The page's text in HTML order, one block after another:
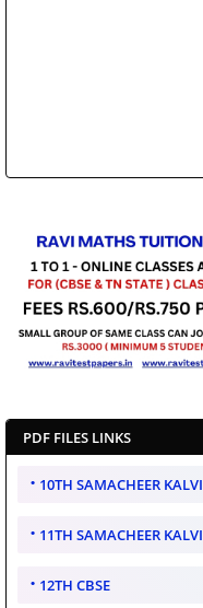
PDF FILES LINKS
10TH SAMACHEER KALVI
11TH SAMACHEER KALVI
12TH CBSE